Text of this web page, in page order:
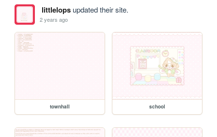
littlelopsupdated their site.
2 years ago
townhall school